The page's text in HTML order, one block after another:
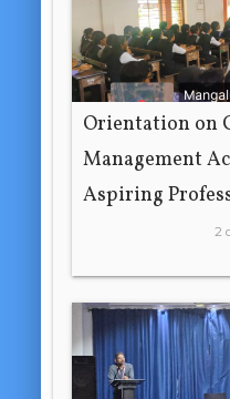
Orientation on
Management
Aspiring
2